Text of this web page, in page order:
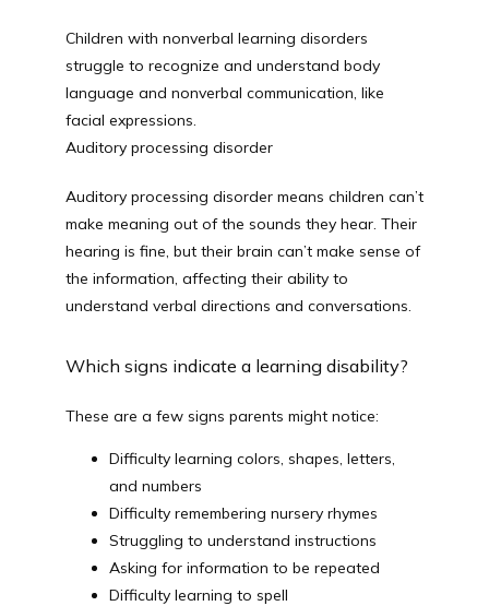
Children with nonverbal learning disorders
struggle to recognize and understand body
language and nonverbal communication, like
facial expressions.
Auditory processing disorder
Auditory processing disorder means children can’t
make meaning out of the sounds they hear. Their
hearing is fine, but their brain can’t make sense of
the information, affecting their ability to
understand verbal directions and conversations.
Which signs indicate a learning disability?
These are a few signs parents might notice:
Difficulty learning colors, shapes, letters,
and numbers
Difficulty remembering nursery rhymes
Struggling to understand instructions
Asking for information to be repeated
Difficulty learning to spell